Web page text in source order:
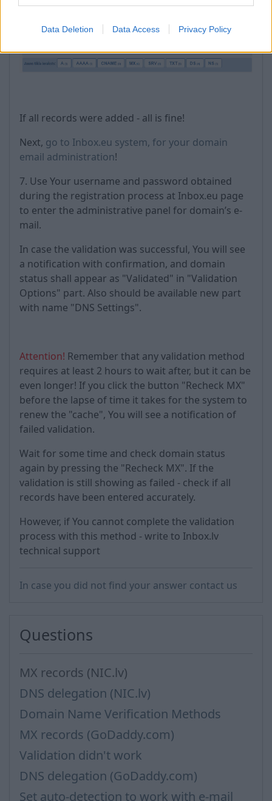
Data Deletion Data Access Privacy Policy
If all records were added - all is fine!
Next, go to Inbox.eu system, for your domain
email administration!
7. Use Your username and password obtained
during the registration process at Inbox.eu page
to enter the administrative panel for domain’s e-
mail.
In case the validation was successful, You will see
a notification with confirmation, and domain
status shall appear as "Validated" in "Validation
Options" part. Also should be available new part
with name "DNS Settings".
Attention! Remember that any validation method
requires at least 2 hours to wait after, but it can be
even longer! If you click the button "Recheck MX"
before the lapse of time it takes for the system to
renew the "cache", You will see a notification of
failed validation.
Wait for some time and check domain status
again by pressing the "Recheck MX". If the
validation is still showing as failed - check if all
records have been entered accurately.
However, if You cannot complete the validation
process with this method - write to Inbox.lv
technical support
In case you did not find your answer contact us
Questions
MX records (NIC.lv)
DNS delegation (NIC.lv)
Domain Name Verification Methods
MX records (GoDaddy.com)
Validation didn't work
DNS delegation (GoDaddy.com)
Set auto-detection to work with e-mail